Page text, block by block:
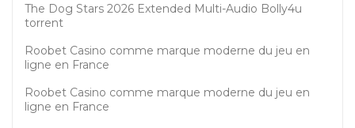
The Dog Stars 2026 Extended Multi-Audio Bolly4u
torrent
Roobet Casino comme marque moderne du jeu en
ligne en France
Roobet Casino comme marque moderne du jeu en
ligne en France